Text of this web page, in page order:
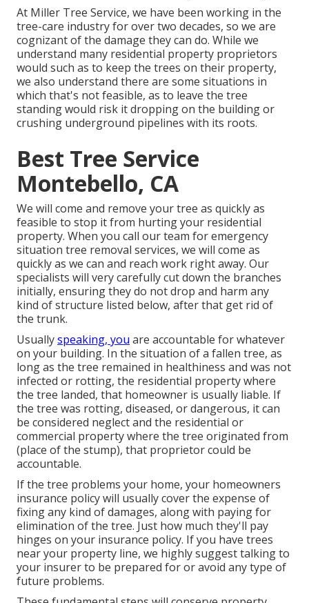
At Miller Tree Service, we have been working in the
tree-care industry for over two decades, so we are
cognizant of the damage they can do. While we
understand many residential property proprietors
would such as to keep the trees on their property,
we also understand there are some situations in
which that's not feasible, as to leave the tree
standing would risk it dropping on the building or
crushing underground pipelines with its roots.
Best Tree Service
Montebello, CA
We will come and remove your tree as quickly as
feasible to stop it from hurting your residential
property. When you call our team for emergency
situation tree removal services, we will come as
quickly as we can and reach work right away. Our
specialists will very carefully cut down the branches
initially, ensuring they do not drop and harm any
kind of structure listed below, after that get rid of
the trunk.
Usuallyspeaking, you are accountable for whatever
on your building. In the situation of a fallen tree, as
long as the tree remained in healthiness and was not
infected or rotting, the residential property where
the tree landed, that homeowner is usually liable. If
the tree was rotting, diseased, or dangerous, it can
be considered neglect and the residential or
commercial property where the tree originated from
(place of the stump), that proprietor could be
accountable.
If the tree problems your home, your homeowners
insurance policy will usually cover the expense of
fixing any kind of damages, along with paying for
elimination of the tree. Just how much they'll pay
hinges on your insurance policy. If you have trees
near your property line, we highly suggest talking to
your insurer to be prepared for or avoid any type of
future problems.